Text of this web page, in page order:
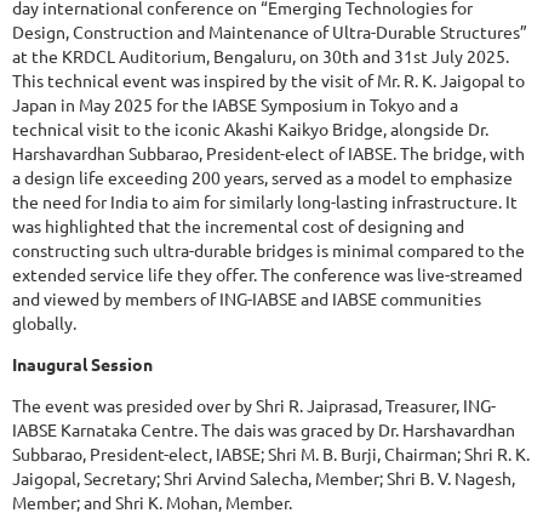
day international conference on “Emerging Technologies for
Design, Construction and Maintenance of Ultra-Durable Structures”
at the KRDCL Auditorium, Bengaluru, on 30th and 31st July 2025.
This technical event was inspired by the visit of Mr. R. K. Jaigopal to
Japan in May 2025 for the IABSE Symposium in Tokyo and a
technical visit to the iconic Akashi Kaikyo Bridge, alongside Dr.
Harshavardhan Subbarao, President-elect of IABSE. The bridge, with
a design life exceeding 200 years, served as a model to emphasize
the need for India to aim for similarly long-lasting infrastructure. It
was highlighted that the incremental cost of designing and
constructing such ultra-durable bridges is minimal compared to the
extended service life they offer. The conference was live-streamed
and viewed by members of ING-IABSE and IABSE communities
globally.
Inaugural Session
The event was presided over by Shri R. Jaiprasad, Treasurer, ING-
IABSE Karnataka Centre. The dais was graced by Dr. Harshavardhan
Subbarao, President-elect, IABSE; Shri M. B. Burji, Chairman; Shri R. K.
Jaigopal, Secretary; Shri Arvind Salecha, Member; Shri B. V. Nagesh,
Member; and Shri K. Mohan, Member.